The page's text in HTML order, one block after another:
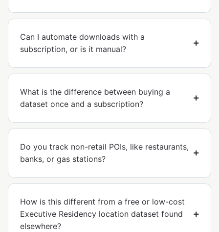
Can I automate downloads with a
subscription, or is it manual?
What is the difference between buying a
dataset once and a subscription?
Do you track non-retail POIs, like restaurants,
banks, or gas stations?
How is this different from a free or low-cost
Executive Residency location dataset found
elsewhere?